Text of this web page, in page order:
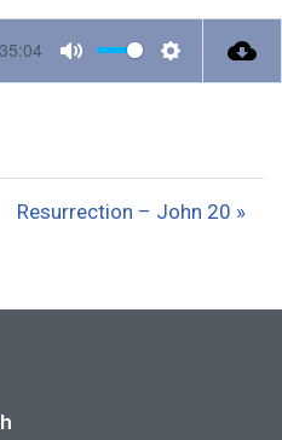
35:04
M
e
S
t
i
s
Resurrection – John 20 »